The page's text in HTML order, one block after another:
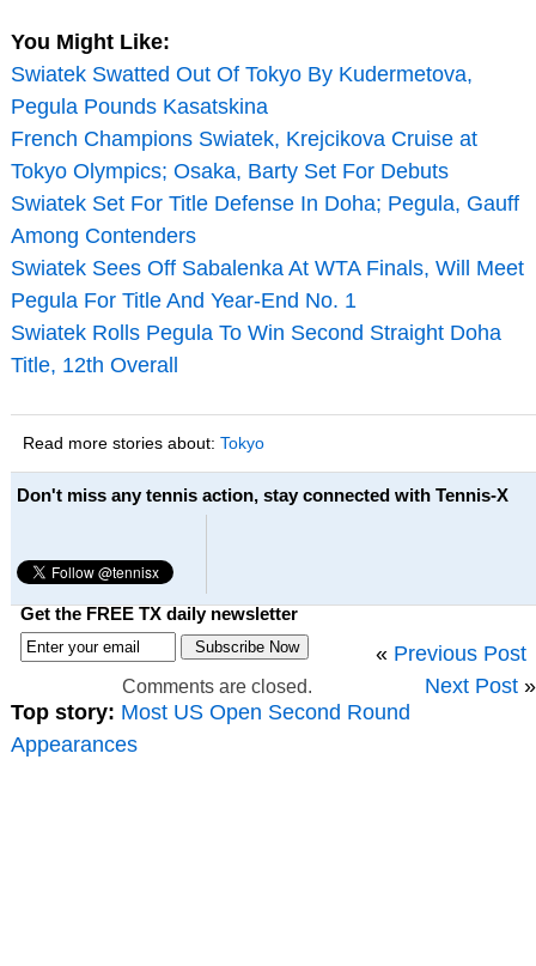
You Might Like:
Swiatek Swatted Out Of Tokyo By Kudermetova,
Pegula Pounds Kasatskina
French Champions Swiatek, Krejcikova Cruise at
Tokyo Olympics; Osaka, Barty Set For Debuts
Swiatek Set For Title Defense In Doha; Pegula, Gauff
Among Contenders
Swiatek Sees Off Sabalenka At WTA Finals, Will Meet
Pegula For Title And Year-End No. 1
Swiatek Rolls Pegula To Win Second Straight Doha
Title, 12th Overall
Read more stories about: Tokyo
Don't miss any tennis action, stay connected with Tennis-X
Get the FREE TX daily newsletter
« Previous Post
Next Post »
Comments are closed.
Top story: Most US Open Second Round
Appearances